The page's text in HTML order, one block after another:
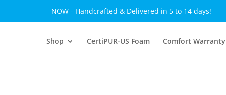
NOW - Handcrafted & Delivered in 5 to 14 days!
Shop CertiPUR-US Foam Comfort Warranty